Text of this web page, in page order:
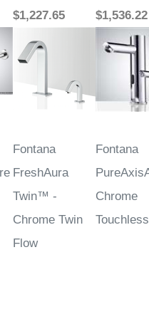
$1,227.65
$1,536.22
Fontana
FreshAura
Twin™ -
Chrome Twin
Flow
Fontana
Chrome